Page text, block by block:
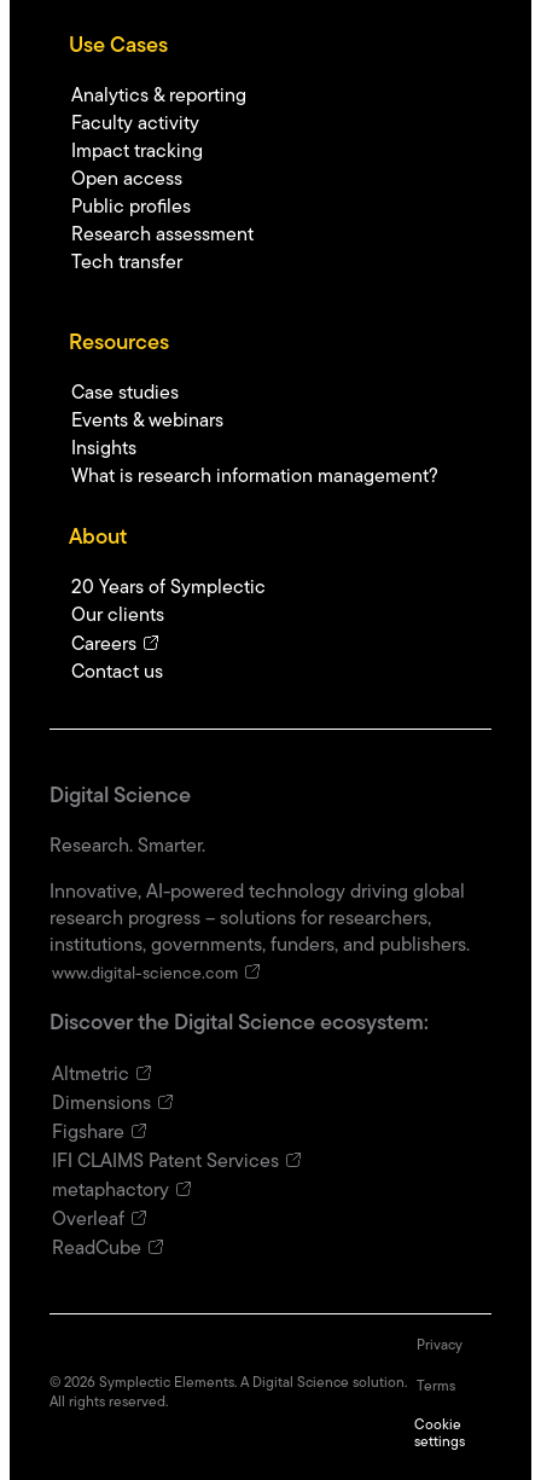
Use Cases
Analytics & reporting
Faculty activity
Impact tracking
Open access
Public profiles
Research assessment
Tech transfer
Resources
Case studies
Events & webinars
Insights
What is research information management?
About
20 Years of Symplectic
Our clients
Careers
Contact us
Digital Science
Research. Smarter.
Innovative, AI-powered technology driving global
research progress – solutions for researchers,
institutions, governments, funders, and publishers.
www.digital-science.com
Discover the Digital Science ecosystem:
Altmetric
Dimensions
Figshare
IFI CLAIMS Patent Services
metaphactory
Overleaf
ReadCube
© 2026 Symplectic Elements. A Digital Science solution.
All rights reserved.
Privacy
Terms
Cookie
settings